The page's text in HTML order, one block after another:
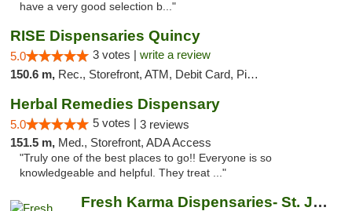
have a very good selection b..."
RISE Dispensaries Quincy
5.0 3 votes | write a review
150.6 m, Rec., Storefront, ATM, Debit Card, Pickup
Herbal Remedies Dispensary
5.0 5 votes | 3 reviews
151.5 m, Med., Storefront, ADA Access
"Truly one of the best places to go!! Everyone is so
knowledgeable and helpful. They treat ..."
Fresh Karma Dispensaries- St. Joseph